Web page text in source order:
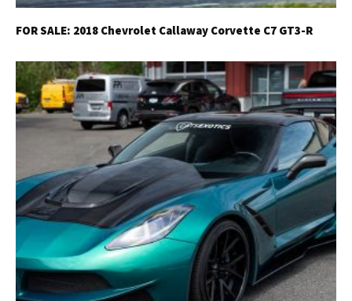
FOR SALE: 2018 Chevrolet Callaway Corvette C7 GT3-R